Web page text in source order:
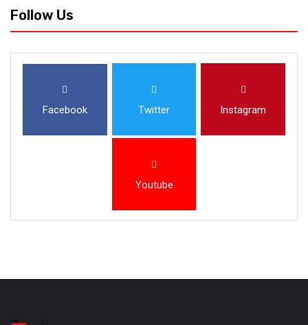
Follow Us
Facebook Twitter Instagram
Youtube